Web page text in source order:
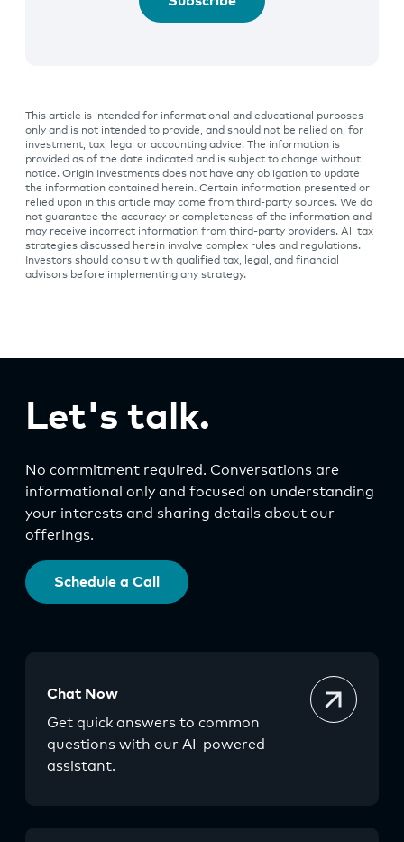
This article is intended for informational and educational purposes
only and is not intended to provide, and should not be relied on, for
investment, tax, legal or accounting advice. The information is
provided as of the date indicated and is subject to change without
notice. Origin Investments does not have any obligation to update
the information contained herein. Certain information presented or
relied upon in this article may come from third-party sources. We do
not guarantee the accuracy or completeness of the information and
may receive incorrect information from third-party providers. All tax
strategies discussed herein involve complex rules and regulations.
Investors should consult with qualified tax, legal, and financial
advisors before implementing any strategy.
Let's talk.
No commitment required. Conversations are
informational only and focused on understanding
your interests and sharing details about our
offerings.
Schedule a Call
Chat Now
Get quick answers to common
questions with our AI-powered
assistant.